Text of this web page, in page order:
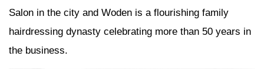
Salon in the city and Woden is a flourishing family
hairdressing dynasty celebrating more than 50 years in
the business.